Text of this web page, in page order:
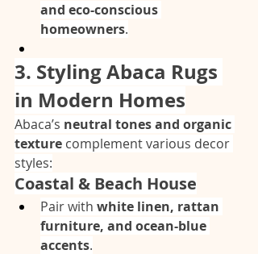
and eco-conscious
homeowners.
3. Styling Abaca Rugs
in Modern Homes
Abaca’s neutral tones and organic
texture complement various decor
styles:
Coastal & Beach House
Pair with white linen, rattan
furniture, and ocean-blue
accents.